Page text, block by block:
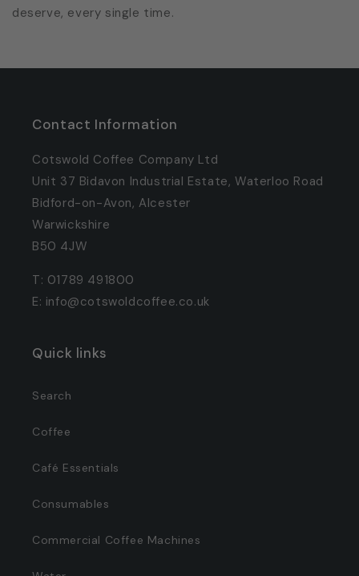
deserve, every single time.
Contact Information
Cotswold Coffee Company Ltd
Unit 37 Bidavon Industrial Estate, Waterloo Road
Bidford-on-Avon, Alcester
Warwickshire
B50 4JW
T: 01789 491800
E: info@cotswoldcoffee.co.uk
Quick links
Search
Coffee
Café Essentials
Consumables
Commercial Coffee Machines